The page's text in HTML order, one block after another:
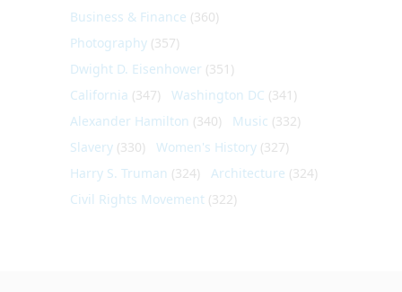
Business & Finance (360)
Photography (357)
Dwight D. Eisenhower (351)
California (347) Washington DC (341)
Alexander Hamilton (340) Music (332)
Slavery (330) Women's History (327)
Harry S. Truman (324) Architecture (324)
Civil Rights Movement (322)